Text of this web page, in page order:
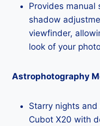
Provides manual
shadow
viewfinder,
look of your
Astrophotography
Starry nights
Cubot X20 with